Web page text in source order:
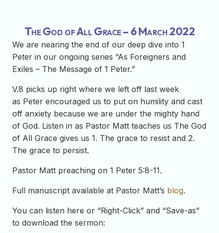
The God of All Grace – 6 March 2022
We are nearing the end of our deep dive into 1
Peter in our ongoing series “As Foreigners and
Exiles – The Message of 1 Peter.”
V.8 picks up right where we left off last week
as Peter encouraged us to put on humility and cast
off anxiety because we are under the mighty hand
of God. Listen in as Pastor Matt teaches us The God
of All Grace gives us 1. The grace to resist and 2.
The grace to persist.
Pastor Matt preaching on 1 Peter 5:8-11.
Full manuscript available at Pastor Matt’s blog.
You can listen here or “Right-Click” and “Save-as”
to download the sermon: